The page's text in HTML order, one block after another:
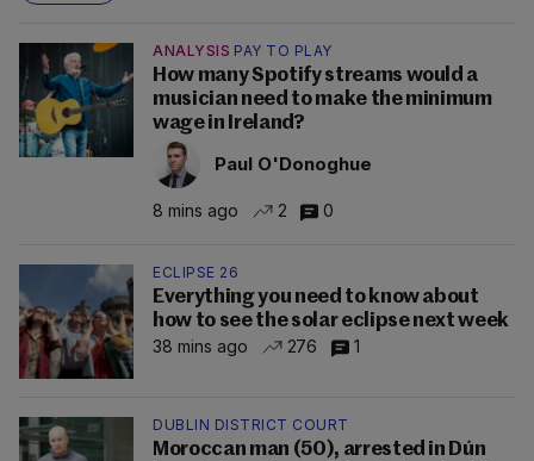
ANALYSIS PAY TO PLAY
How many Spotify streams would a
musician need to make the minimum
wage in Ireland?
Paul O'Donoghue
8 mins ago 2 0
ECLIPSE 26
Everything you need to know about
how to see the solar eclipse next week
38 mins ago
276 1
DUBLIN DISTRICT COURT
Moroccan man (50), arrested in Dún